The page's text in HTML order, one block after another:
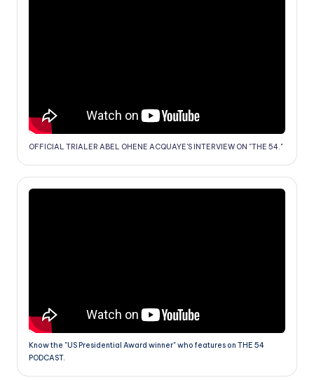
OFFICIAL TRIALER ABEL OHENE ACQUAYE'S INTERVIEW ON "THE 54."
Know the "US Presidential Award winner" who features on THE 54
PODCAST.